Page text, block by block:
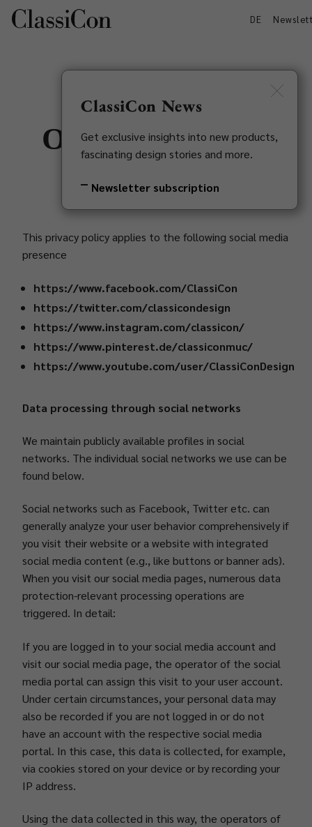
DE
Our social media
appearances
This privacy policy applies to the following social media
presence
https://www.facebook.com/ClassiCon
https://twitter.com/classicondesign
https://www.instagram.com/classicon/
https://www.pinterest.de/classiconmuc/
https://www.youtube.com/user/ClassiConDesign
Data processing through social networks
We maintain publicly available profiles in social
networks. The individual social networks we use can be
found below.
Social networks such as Facebook, Twitter etc. can
generally analyze your user behavior comprehensively if
you visit their website or a website with integrated
social media content (e.g., like buttons or banner ads).
When you visit our social media pages, numerous data
protection-relevant processing operations are
triggered. In detail:
If you are logged in to your social media account and
visit our social media page, the operator of the social
media portal can assign this visit to your user account.
Under certain circumstances, your personal data may
also be recorded if you are not logged in or do not
have an account with the respective social media
portal. In this case, this data is collected, for example,
via cookies stored on your device or by recording your
IP address.
Using the data collected in this way, the operators of
ClassiCon News
Get exclusive insights into new products,
fascinating design stories and more.
Newsletter subscription